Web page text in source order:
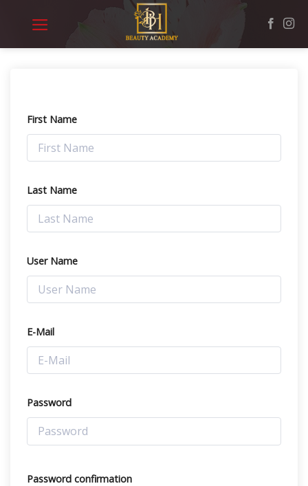
First Name
Last Name
User Name
E-Mail
Password
Password confirmation